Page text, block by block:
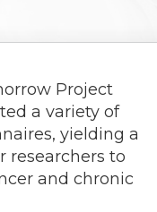
Project
a variety of
yielding a
researchers to
and chronic